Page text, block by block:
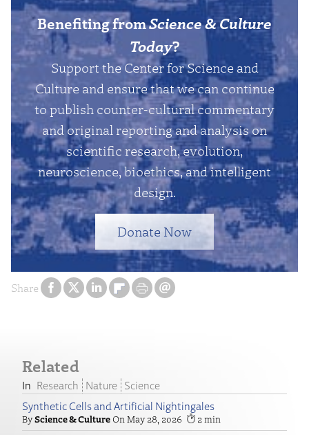
Share
Benefiting fromScience & Culture
Today?
Support the Center for Science and
Culture and ensure that we can continue
to publish counter-cultural commentary
and original reporting and analysis on
scientific research, evolution,
neuroscience, bioethics, and intelligent
design.
Donate Now
Related
Research Nature Science
Synthetic Cells and Artificial Nightingales
Science & Culture May 28, 2026 2